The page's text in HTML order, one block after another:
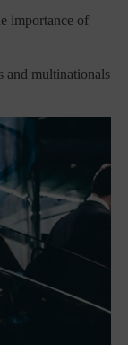
importance of
and multinationals